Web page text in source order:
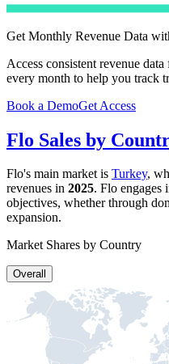
Get Monthly Revenue Data
Access consistent revenue
every month to help you track
Book a DemoGet Access
Flo Sales by
Flo's main market is Turkey,
revenues in 2025. Flo engages
objectives, whether through
expansion.
Market Shares by Country
Overall